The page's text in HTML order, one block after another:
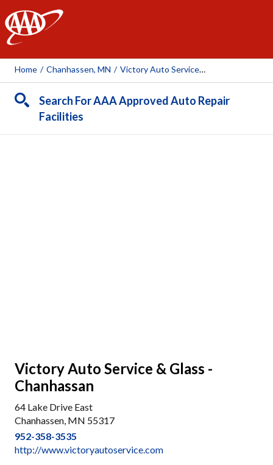
AAA
Home / Chanhassen, MN / Victory Auto Service & Glass - Chanhassan
Search For AAA Approved Auto Repair
Facilities
Victory Auto Service & Glass -
Chanhassan
64 Lake Drive East
Chanhassen, MN 55317
952-358-3535
http://www.victoryautoservice.com